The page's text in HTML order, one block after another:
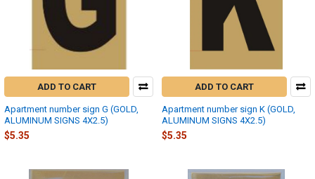
ADD TO CART
Apartment number sign G (GOLD,
ALUMINUM SIGNS 4X2.5)
$5.35
ADD TO CART
Apartment number sign K (GOLD,
ALUMINUM SIGNS 4X2.5)
$5.35